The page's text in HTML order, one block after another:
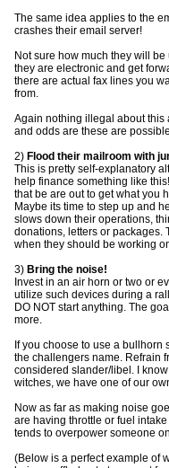
The same idea applies to the
crashes their email server!
Not sure how much they will
they are electronic and get
there are actual fax lines you
from.
Again nothing illegal about this
and odds are these are
2) Flood their mailroom with
This is pretty self-explanatory
help finance something like
that be are out to get what you
Maybe its time to step up and
slows down their operations,
donations, letters or packages.
when they should be working
3) Bring the noise!
Invest in an air horn or two or
utilize such devices during a
DO NOT start anything. The
more.
If you choose to use a
the challengers name. Refrain
considered slander/libel. I
witches, we have one of our
Now as far as making noise
are having throttle or fuel
tends to overpower someone
(Below is a perfect example of